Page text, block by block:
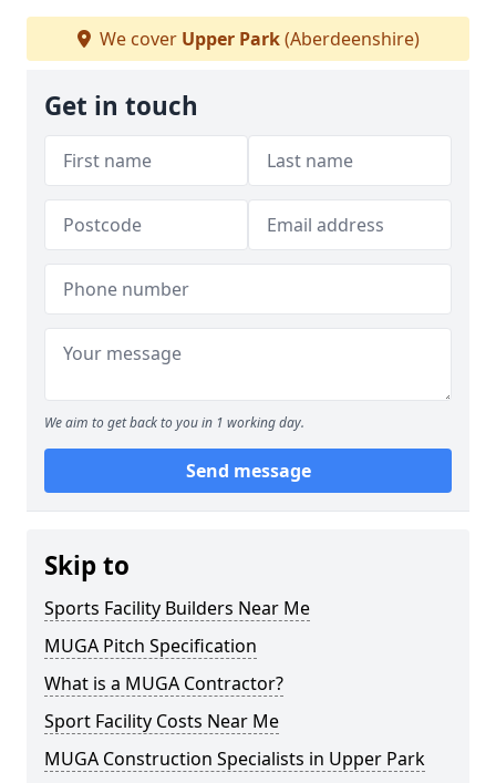
We cover Upper Park(Aberdeenshire)
Get in touch
We aim to get back to you in 1 working day.
Send message
Skip to
Sports Facility Builders Near Me
MUGA Pitch Specification
What is a MUGA Contractor?
Sport Facility Costs Near Me
MUGA Construction Specialists in Upper Park